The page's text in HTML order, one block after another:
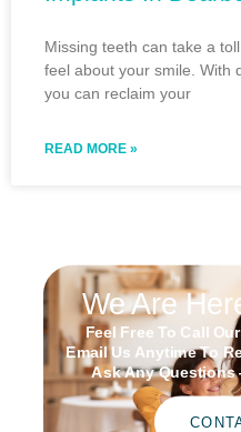
Missing teeth can take a
feel about your smile. With
you can reclaim your
READ MORE »
We Are
Feel Free To Call
Email Us Anytime To
Ask Any Questions